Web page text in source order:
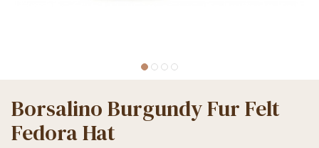
Borsalino Burgundy Fur Felt
Fedora Hat